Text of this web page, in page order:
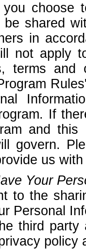
choose
be shared
in
not apply
terms
If
and
govern.
us
Your
to the
Personal
third party
policy